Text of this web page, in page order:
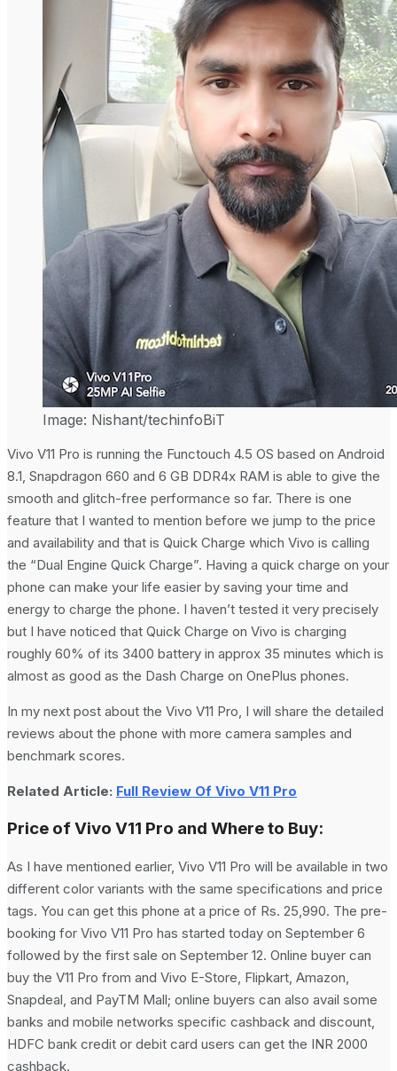
Image: Nishant/techinfoBiT
Vivo V11 Pro is running the Functouch 4.5 OS based on Android
8.1, Snapdragon 660 and 6 GB DDR4x RAM is able to give the
smooth and glitch-free performance so far. There is one
feature that I wanted to mention before we jump to the price
and availability and that is Quick Charge which Vivo is calling
the “Dual Engine Quick Charge”. Having a quick charge on your
phone can make your life easier by saving your time and
energy to charge the phone. I haven’t tested it very precisely
but I have noticed that Quick Charge on Vivo is charging
roughly 60% of its 3400 battery in approx 35 minutes which is
almost as good as the Dash Charge on OnePlus phones.
In my next post about the Vivo V11 Pro, I will share the detailed
reviews about the phone with more camera samples and
benchmark scores.
Related Article: Full Review Of Vivo V11 Pro
Price of Vivo V11 Pro and Where to Buy:
As I have mentioned earlier, Vivo V11 Pro will be available in two
different color variants with the same specifications and price
tags. You can get this phone at a price of Rs. 25,990. The pre-
booking for Vivo V11 Pro has started today on September 6
followed by the first sale on September 12. Online buyer can
buy the V11 Pro from and Vivo E-Store, Flipkart, Amazon,
Snapdeal, and PayTM Mall; online buyers can also avail some
banks and mobile networks specific cashback and discount,
HDFC bank credit or debit card users can get the INR 2000
cashback.